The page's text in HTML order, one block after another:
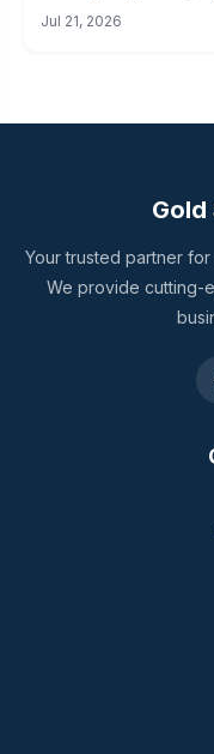
Jul 21, 2026
Gold
Your trusted partner
We provide cutting-